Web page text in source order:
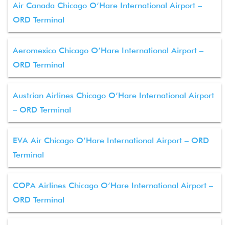
Air Canada Chicago O’Hare International Airport –
ORD Terminal
Aeromexico Chicago O’Hare International Airport –
ORD Terminal
Austrian Airlines Chicago O’Hare International Airport
– ORD Terminal
EVA Air Chicago O’Hare International Airport – ORD
Terminal
COPA Airlines Chicago O’Hare International Airport –
ORD Terminal